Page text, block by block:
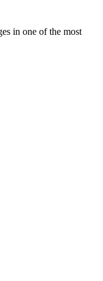
in one of the most